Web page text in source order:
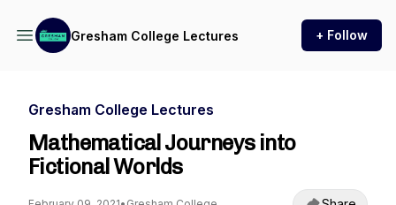
Gresham College Lectures + Follow
Gresham College Lectures
Mathematical Journeys into
Fictional Worlds